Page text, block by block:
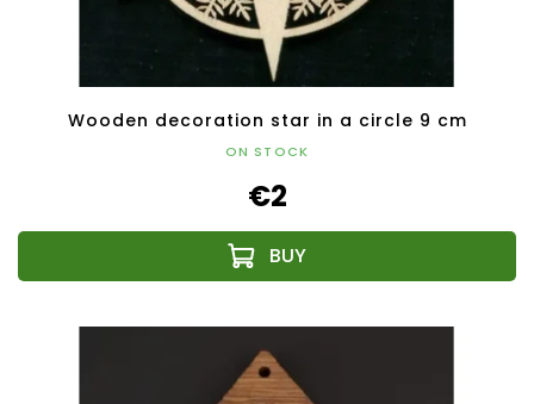
Wooden decoration star in a circle 9 cm
ON STOCK
€2